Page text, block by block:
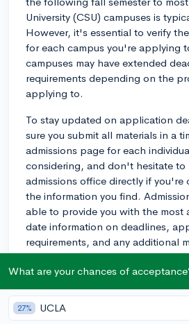
University (CSU) campuses is
However, it's essential to verify
for each campus you're applying
campuses may have extended
requirements depending on the
applying to.
To stay updated on application
sure you submit all materials in a
admissions page for each
considering, and don't hesitate to
admissions office directly if you're
the information you find.
able to provide you with the most
date information on deadlines,
requirements, and any additional
the transfer process.
3y
What are your chances of
27% UCLA